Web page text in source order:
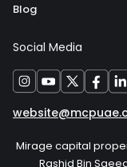
Blog
Social Media
Mirage capital
Rashid Bin